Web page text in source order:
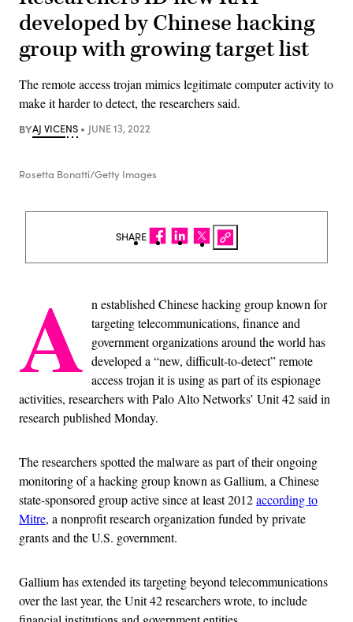
developed by Chinese hacking
group with growing target list
The remote access trojan mimics legitimate computer activity to
make it harder to detect, the researchers said.
BYAJ VICENS JUNE 13, 2022
Rosetta Bonatti/Getty Images
A n established Chinese hacking group known for
targeting telecommunications, finance and
government organizations around the world has
developed a “new, difficult-to-detect” remote
access trojan it is using as part of its espionage
activities, researchers with Palo Alto Networks’ Unit 42 said in
research published Monday.
The researchers spotted the malware as part of their ongoing
monitoring of a hacking group known as Gallium, a Chinese
state-sponsored group active since at least 2012according to
Mitre, a nonprofit research organization funded by private
grants and the U.S. government.
Gallium has extended its targeting beyond telecommunications
over the last year, the Unit 42 researchers wrote, to include
SHARE